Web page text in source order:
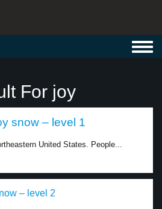
For joy
snow – level 1
United States. People...
– level 2